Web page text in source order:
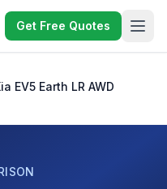
Get Free Quotes
EV5 Earth LR AWD